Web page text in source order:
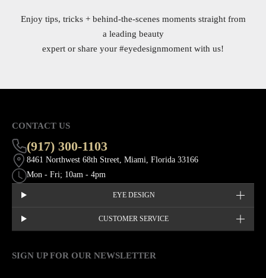
Enjoy tips, tricks + behind-the-scenes moments straight from
a leading beauty
expert or share your #eyedesignmoment with us!
CONTACT US
(917) 300-1103
8461 Northwest 68th Street, Miami, Florida 33166
Mon - Fri; 10am - 4pm
EYE DESIGN
CUSTOMER SERVICE
SIGN UP FOR OUR NEWSLETTER